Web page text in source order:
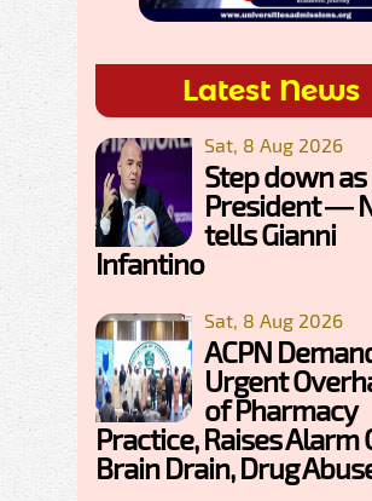
Latest News
Sat, 8 Aug 2026
Step down as
President —
tells Gianni
Infantino
Sat, 8 Aug 2026
ACPN
Urgent
of Pharmacy
Practice, Raises Alarm
Brain Drain, Drug